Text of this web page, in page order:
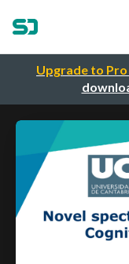
Upgrade to Pro